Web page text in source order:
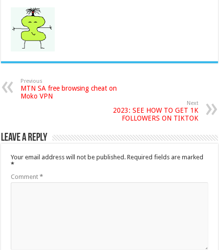
Previous
MTN SA free browsing cheat on
Moko VPN
Next
2023: SEE HOW TO GET 1K
FOLLOWERS ON TIKTOK
Leave a Reply
Your email address will not be published. Required fields are marked
*
Comment*